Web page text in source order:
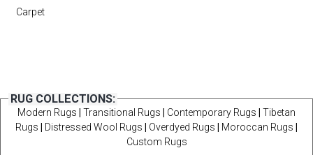
Carpet
RUG COLLECTIONS:
Modern Rugs Transitional Rugs Contemporary Rugs
Tibetan
Rugs
Distressed Wool Rugs Overdyed Rugs Moroccan Rugs
Custom Rugs